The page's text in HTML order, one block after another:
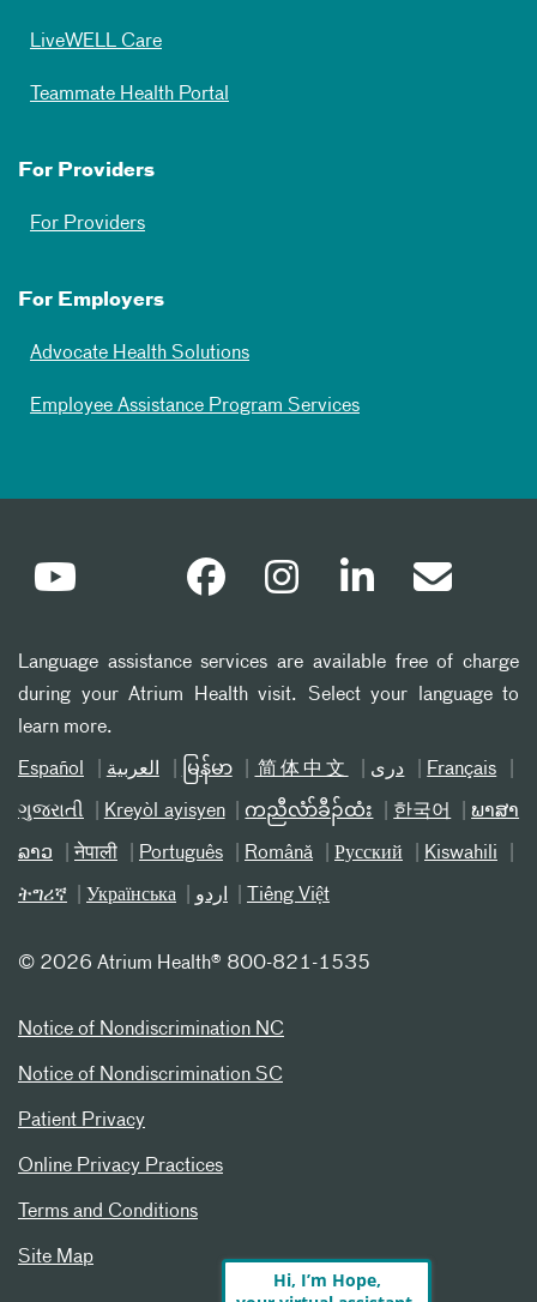
LiveWELL Care
Teammate Health Portal
For Providers
For Providers
For Employers
Advocate Health Solutions
Employee Assistance Program Services
Language assistance services are available free of charge
during your Atrium Health visit. Select your language to
learn more.
Español العربیة မြန်မာ 简体中文 دری Français
ગુજરાતી Kreyòl ayisyen ကညီလံာ်ခီၣ်ထံး 한국어 ພາສາ
ລາວ नेपाली Português Română Русский Kiswahili
ትግሪኛ Українська اردو Tiếng Việt
© 2026 Atrium Health® 800-821-1535
Notice of Nondiscrimination NC
Notice of Nondiscrimination SC
Patient Privacy
Online Privacy Practices
Terms and Conditions
Site Map
Hi, I’m Hope,